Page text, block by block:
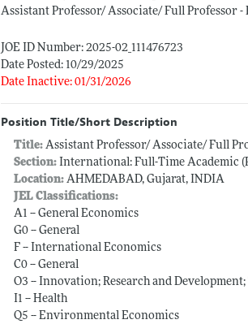
Assistant Professor/ Associate/ Full Professor -
JOE ID Number: 2025-02_111476723
Date Posted: 10/29/2025
Date Inactive: 01/31/2026
Position Title/Short Description
Title:Assistant Professor/ Associate/ Full
Section: International: Full-Time Academic
Location: AHMEDABAD, Gujarat, INDIA
JEL Classifications:
A1 -- General Economics
G0 -- General
F -- International Economics
C0 -- General
O3 -- Innovation; Research and
I1 -- Health
Q5 -- Environmental Economics